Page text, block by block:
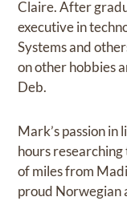
Claire. After
executive in
Systems and
on other hobbies
Deb.
Mark’s passion
hours
of miles from
proud Norwegian